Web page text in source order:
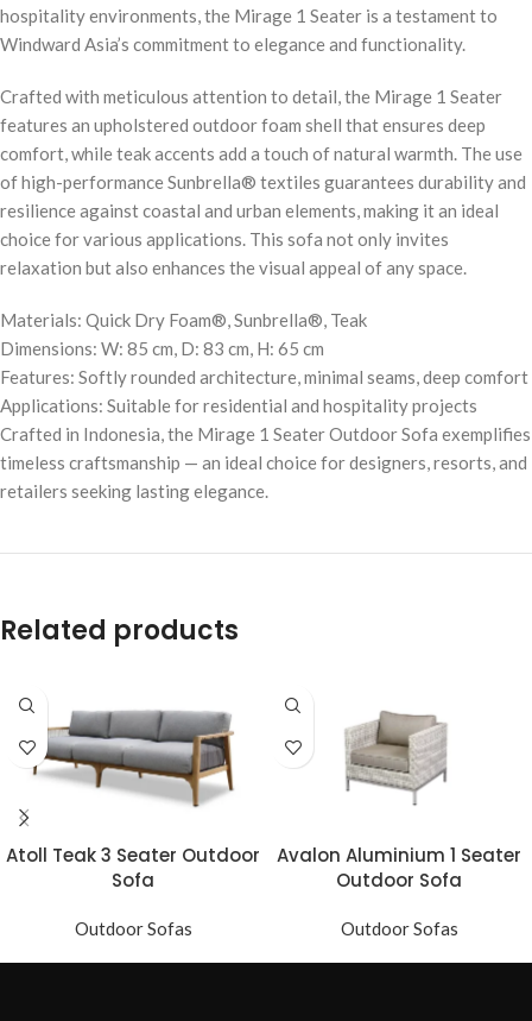
hospitality environments, the Mirage 1 Seater is a testament to
Windward Asia’s commitment to elegance and functionality.
Crafted with meticulous attention to detail, the Mirage 1 Seater
features an upholstered outdoor foam shell that ensures deep
comfort, while teak accents add a touch of natural warmth. The use
of high-performance Sunbrella® textiles guarantees durability and
resilience against coastal and urban elements, making it an ideal
choice for various applications. This sofa not only invites
relaxation but also enhances the visual appeal of any space.
Materials: Quick Dry Foam®, Sunbrella®, Teak
Dimensions: W: 85 cm, D: 83 cm, H: 65 cm
Features: Softly rounded architecture, minimal seams, deep comfort
Applications: Suitable for residential and hospitality projects
Crafted in Indonesia, the Mirage 1 Seater Outdoor Sofa exemplifies
timeless craftsmanship — an ideal choice for designers, resorts, and
retailers seeking lasting elegance.
Related products
Atoll Teak 3 Seater Outdoor
Sofa
Outdoor Sofas
Avalon Aluminium 1 Seater
Outdoor Sofa
Outdoor Sofas